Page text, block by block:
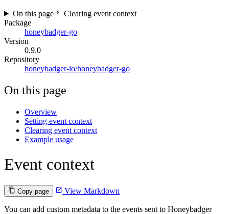
On this page
Clearing event context
Package
honeybadger-go
Version
0.9.0
Repository
honeybadger-io/honeybadger-go
On this page
Overview
Setting event context
Clearing event context
Example usage
Event context
Copy page View Markdown
You can add custom metadata to the events sent to Honeybadger